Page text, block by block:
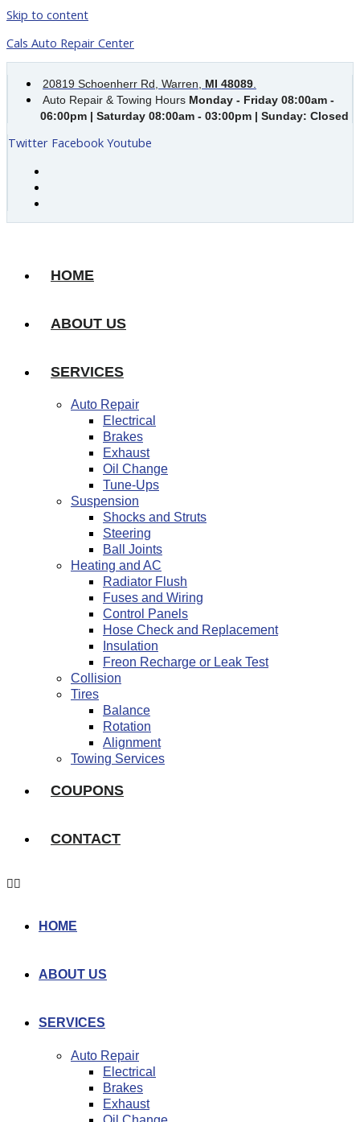
Skip to content
Cals Auto Repair Center
20819 Schoenherr Rd, Warren, MI 48089
Auto Repair & Towing Hours Monday - Friday 08:00am -
06:00pm | Saturday 08:00am - 03:00pm | Sunday: Closed
Twitter Facebook Youtube
HOME
ABOUT US
SERVICES
Auto Repair
Electrical
Brakes
Exhaust
Oil Change
Tune-Ups
Suspension
Shocks and Struts
Steering
Ball Joints
Heating and AC
Radiator Flush
Fuses and Wiring
Control Panels
Hose Check and Replacement
Insulation
Freon Recharge or Leak Test
Collision
Tires
Balance
Rotation
Alignment
Towing Services
COUPONS
CONTACT
HOME
ABOUT US
SERVICES
Auto Repair
Electrical
Brakes
Exhaust